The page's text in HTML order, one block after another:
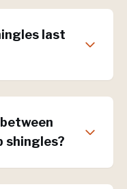
last
shingles?